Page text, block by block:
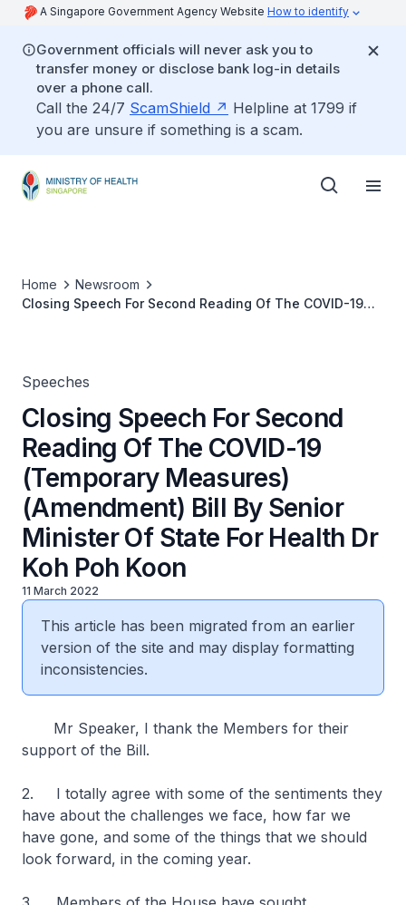
A Singapore Government Agency Website How to identify
Government officials will never ask you to
transfer money or disclose bank log-in details
over a phone call.
Call the 24/7 ScamShield
Helpline at 1799 if
you are unsure if something is a scam.
Home
Newsroom
Closing Speech For Second Reading Of The COVID-19
Speeches
Closing Speech For Second
Reading Of The COVID-19
(Temporary Measures)
(Amendment) Bill By Senior
Minister Of State For Health Dr
Koh Poh Koon
11 March 2022
This article has been migrated from an earlier
version of the site and may display formatting
inconsistencies.
Mr Speaker, I thank the Members for their
support of the Bill.
2. I totally agree with some of the sentiments they
have about the challenges we face, how far we
have gone, and some of the things that we should
look forward, in the coming year.